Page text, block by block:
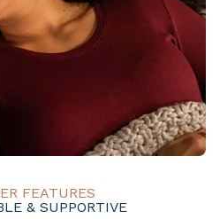
FEATURES
& SUPPORTIVE